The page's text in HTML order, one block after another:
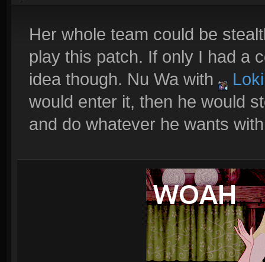
Her whole team could be
play this patch. If only I had a
idea though. Nu Wa with
Loki
would enter it, then he would
and do whatever he wants